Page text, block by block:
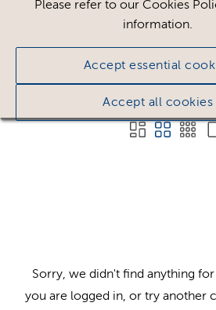
Please refer to our Cookies
information.
Accept essential
Accept all cookies
Show advanced
No assets
Sort results by Top
Sorry, we didn't find anything
you are logged in, or try another